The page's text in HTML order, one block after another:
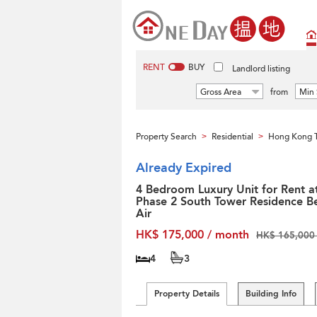
RENT BUY Landlord listing
Gross Area from Min
Property Search > Residential > Hong Kong
Already Expired
4 Bedroom Luxury Unit for Rent
Phase 2 South Tower Residence
Air
HK$ 175,000 / month
HK$
4 3
Property Details Building Info